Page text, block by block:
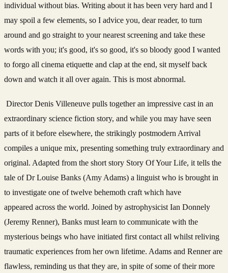
individual without bias. Writing about it has been very hard and I
may spoil a few elements, so I advice you, dear reader, to turn
around and go straight to your nearest screening and take these
words with you; it's good, it's so good, it's so bloody good I wanted
to forgo all cinema etiquette and clap at the end, sit myself back
down and watch it all over again. This is most abnormal.
Director Denis Villeneuve pulls together an impressive cast in an
extraordinary science fiction story, and while you may have seen
parts of it before elsewhere, the strikingly postmodern Arrival
compiles a unique mix, presenting something truly extraordinary and
original. Adapted from the short story Story Of Your Life, it tells the
tale of Dr Louise Banks (Amy Adams) a linguist who is brought in
to investigate one of twelve behemoth craft which have
appeared across the world. Joined by astrophysicist Ian Donnely
(Jeremy Renner), Banks must learn to communicate with the
mysterious beings who have initiated first contact all whilst reliving
traumatic experiences from her own lifetime. Adams and Renner are
flawless, reminding us that they are, in spite of some of their more